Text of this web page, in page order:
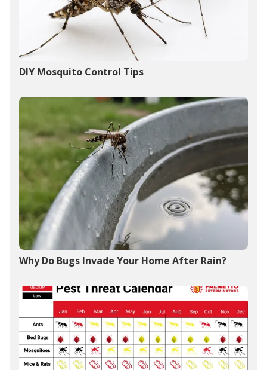
DIY Mosquito Control Tips
Why Do Bugs Invade Your Home After Rain?